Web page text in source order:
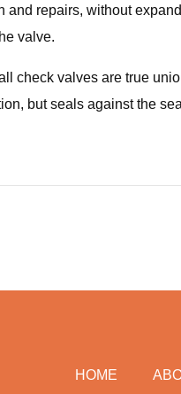
and repairs, without
valve.
check valves are true
but seals against the
HOME